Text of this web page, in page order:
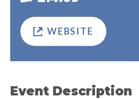
Event Description
WEBSITE